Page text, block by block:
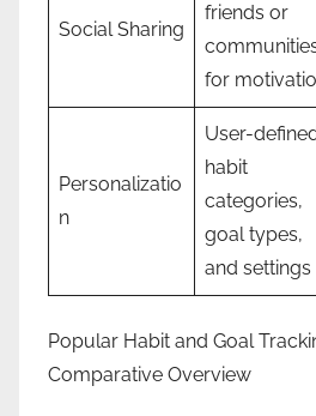
Social Sharing
friends or
for
Personalizatio
n
User-
habit
categories,
goal types,
and settings
Popular Habit and Goal
Comparative Overview